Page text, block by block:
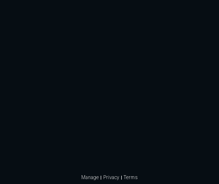
Manage Privacy Terms